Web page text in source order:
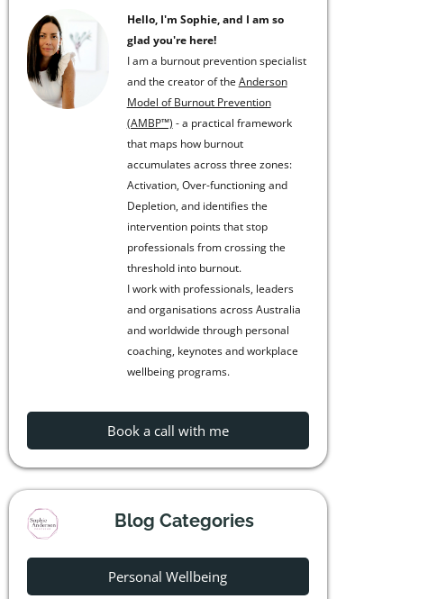
Hello, I'm Sophie, and I am so
glad you're here!
I am a burnout prevention specialist
and the creator of the Anderson
Model of Burnout Prevention
(AMBP™) - a practical framework
that maps how burnout
accumulates across three zones:
Activation, Over-functioning and
Depletion, and identifies the
intervention points that stop
professionals from crossing the
threshold into burnout.
I work with professionals, leaders
and organisations across Australia
and worldwide through personal
coaching, keynotes and workplace
wellbeing programs.
Book a call with me
Blog Categories
Personal Wellbeing